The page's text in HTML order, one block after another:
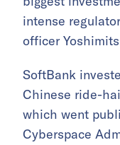
intense
officer
SoftBank
Chinese ride-
which went
Cyberspace